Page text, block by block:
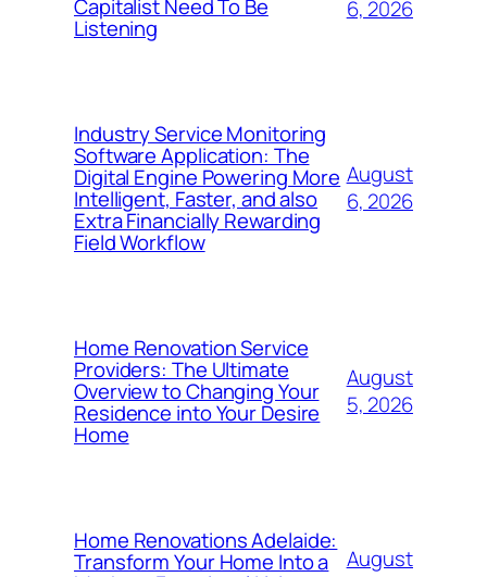
Capitalist Need To Be
Listening
6, 2026
Industry Service Monitoring
Software Application: The
Digital Engine Powering More
Intelligent, Faster, and also
Extra Financially Rewarding
Field Workflow
August
6, 2026
Home Renovation Service
Providers: The Ultimate
Overview to Changing Your
Residence into Your Desire
Home
August
5, 2026
Home Renovations Adelaide:
Transform Your Home Into a
August